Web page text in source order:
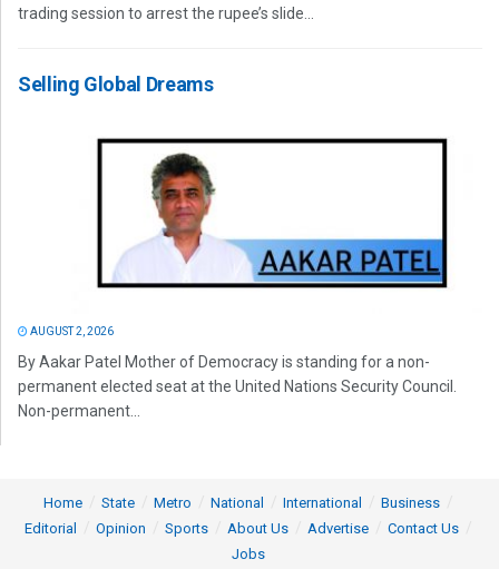
trading session to arrest the rupee’s slide...
Selling Global Dreams
AUGUST 2, 2026
By Aakar Patel Mother of Democracy is standing for a non-
permanent elected seat at the United Nations Security Council.
Non-permanent...
Home State Metro National International
Business
Editorial
Opinion Sports About Us Advertise
Contact Us
Jobs